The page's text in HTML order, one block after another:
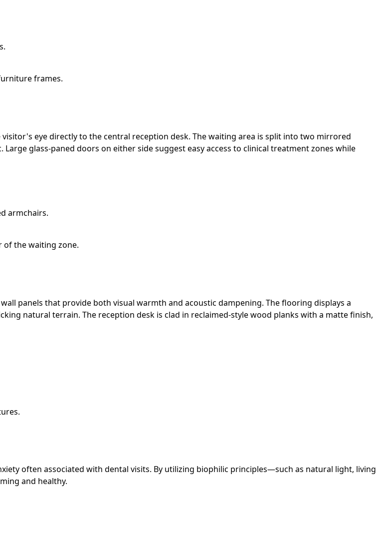
frames.
eye directly to the central reception desk. The waiting area is split into two mirrored
glass-paned doors on either side suggest easy access to clinical treatment zones while
armchairs.
of the waiting zone.
panels that provide both visual warmth and acoustic dampening. The flooring displays a
natural terrain. The reception desk is clad in reclaimed-style wood planks with a matte finish,
often associated with dental visits. By utilizing biophilic principles—such as natural light, living
and healthy.